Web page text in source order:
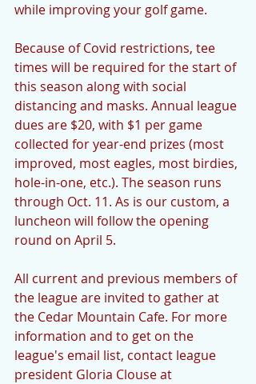
while improving your golf game.
Because of Covid restrictions, tee
times will be required for the start of
this season along with social
distancing and masks. Annual league
dues are $20, with $1 per game
collected for year-end prizes (most
improved, most eagles, most birdies,
hole-in-one, etc.). The season runs
through Oct. 11. As is our custom, a
luncheon will follow the opening
round on April 5.
All current and previous members of
the league are invited to gather at
the Cedar Mountain Cafe. For more
information and to get on the
league's email list, contact league
president Gloria Clouse at